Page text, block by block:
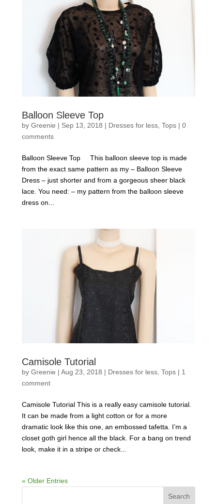
Balloon Sleeve Top
by Greenie | Sep 13, 2018 | Dresses for less, Tops| 0
comments
Balloon Sleeve Top This balloon sleeve top is made
from the exact same pattern as my – Balloon Sleeve
Dress – just shorter and from a gorgeous sheer black
lace. You need: – my pattern from the balloon sleeve
dress on...
Camisole Tutorial
by Greenie | Aug 23, 2018 | Dresses for less, Tops| 1
comment
Camisole Tutorial This is a really easy camisole tutorial.
It can be made from a light cotton or for a more
dramatic look like this one, an embossed tafetta. I’m a
closet goth girl hence all the black. For a bang on trend
look, make it in a stripe or check...
« Older Entries